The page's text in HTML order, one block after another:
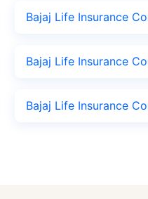
Bajaj Life Insurance
Bajaj Life Insurance
Bajaj Life Insurance